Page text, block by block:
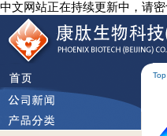
中文网站正在持续更新中，请
Top